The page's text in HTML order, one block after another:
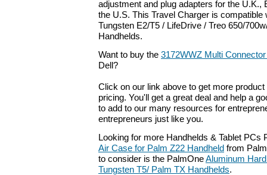
adjustment and plug adapters for the U.K.,
the U.S. This Travel Charger is compatible
Tungsten E2/T5 / LifeDrive / Treo 650/
Handhelds.
Want to buy the 3172WWZ Multi
Dell?
Click on our link above to get more
pricing. You'll get a great deal and help a
to add to our many resources for
entrepreneurs just like you.
Looking for more Handhelds & Tablet PCs
Air Case for Palm Z22 Handheld from
to consider is the PalmOneAluminum
Tungsten T5/ Palm TX Handhelds.